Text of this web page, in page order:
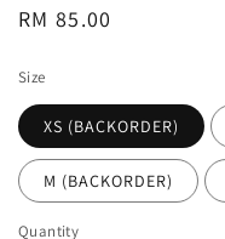
Regular
RM 85.00
Size
XS (BACKORDER)
M (BACKORDER)
Quantity